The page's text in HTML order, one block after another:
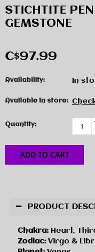
STICHTITE
GEMSTONE
C$97.99
Availability: In
Available in store:
Quantity:
ADD TO CART
PRODUCT
Chakra: Heart,
Zodiac: Virgo &